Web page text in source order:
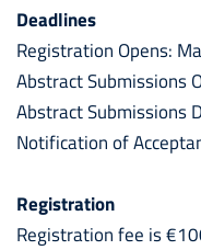
Deadlines
Registration Opens:
Abstract Submissions
Abstract Submissions
Notification of
Registration
Registration fee is